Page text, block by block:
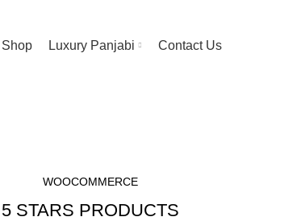
Shop Luxury Panjabi Contact Us
WOOCOMMERCE
5 STARS PRODUCTS